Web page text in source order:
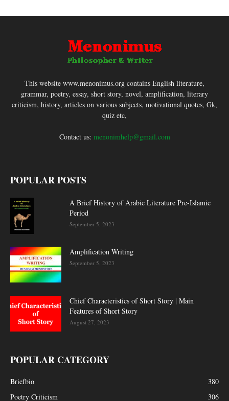
This website www.menonimus.org contains English literature,
grammar, poetry, essay, short story, novel, amplification, literary
criticism, history, articles on various subjects, motivational quotes, Gk,
quiz etc,
Contact us: menonimhelp@gmail.com
POPULAR POSTS
A Brief History of Arabic Literature Pre-Islamic
Period
September 5, 2023
Amplification Writing
September 5, 2023
Chief Characteristics of Short Story | Main
Features of Short Story
August 27, 2023
POPULAR CATEGORY
Briefbio
380
Poetry Criticism
306